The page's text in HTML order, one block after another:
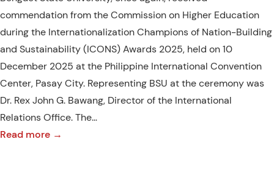
commendation from the Commission on Higher Education
during the Internationalization Champions of Nation-Building
and Sustainability (ICONS) Awards 2025, held on 10
December 2025 at the Philippine International Convention
Center, Pasay City. Representing BSU at the ceremony was
Dr. Rex John G. Bawang, Director of the International
Relations Office. The…
Read more →